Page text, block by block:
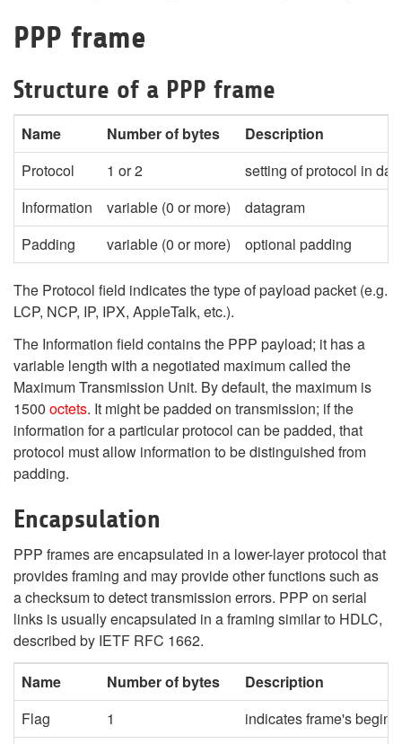
PPP frame
Structure of a PPP frame
Name Number of bytes
Description
Protocol
1 or 2
setting of protocol in
Information
variable (0 or more)
datagram
Padding
variable (0 or more) optional padding
The Protocol field indicates the type of payload packet (e.g.
LCP, NCP, IP, IPX, AppleTalk, etc.).
The Information field contains the PPP payload; it has a
variable length with a negotiated maximum called the
Maximum Transmission Unit. By default, the maximum is
1500 octets. It might be padded on transmission; if the
information for a particular protocol can be padded, that
protocol must allow information to be distinguished from
padding.
Encapsulation
PPP frames are encapsulated in a lower-layer protocol that
provides framing and may provide other functions such as
a checksum to detect transmission errors. PPP on serial
links is usually encapsulated in a framing similar to HDLC,
described by IETF RFC 1662.
Name
Number of bytes
Description
Flag
1
indicates frame's begin